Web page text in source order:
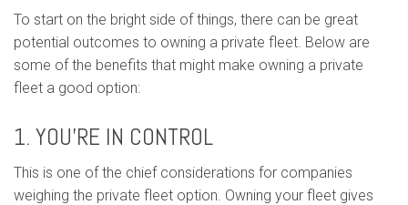
To start on the bright side of things, there can be great
potential outcomes to owning a private fleet. Below are
some of the benefits that might make owning a private
fleet a good option:
1. YOU’RE IN CONTROL
This is one of the chief considerations for companies
weighing the private fleet option. Owning your fleet gives